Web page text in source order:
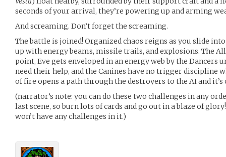
seconds of your arrival, they’re powering up and arming
And screaming. Don’t forget the screaming.
The battle is joined! Organized chaos reigns as you slide
up with energy beams, missile trails, and explosions. The
point, Eve gets enveloped in an energy web by the Dancers
need their help, and the Canines have no trigger discipline
of fire opens a path through the destroyers to the AI and it’s
(narrator’s note: you can do these two challenges in any
last scene, so burn lots of cards and go out in a blaze of
won’t have any challenges in it.)